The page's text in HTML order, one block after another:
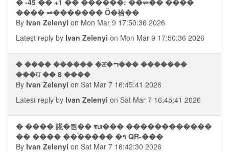
� -45 �� +1 �� ������: ��⥫�� ����
���� ⥬������� Ȫ�祫��
By Ivan Zelenyi on Mon Mar 9 17:50:36 2026
Latest reply by Ivan Zelenyi on Mon Mar 9 17:50:36 2026
� ���� ������ �ਣ�⮢��� �������
���ਧ �� 8 ����
By Ivan Zelenyi on Sat Mar 7 16:45:41 2026
Latest reply by Ivan Zelenyi on Sat Mar 7 16:45:41 2026
� ���� 誮�쭨�� ᬮ��� ������������
�� ���� ��࠭����� �१ QR-���
By Ivan Zelenyi on Sat Mar 7 16:42:30 2026